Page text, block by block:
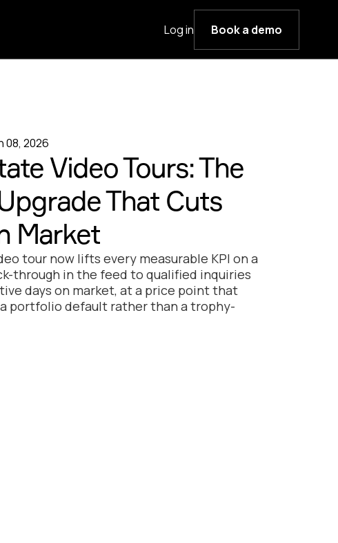
Log in Book a demo
08, 2026
Video Tours: The
That Cuts
Market
tour now lifts every measurable KPI on a
through in the feed to qualified inquiries
days on market, at a price point that
portfolio default rather than a trophy-